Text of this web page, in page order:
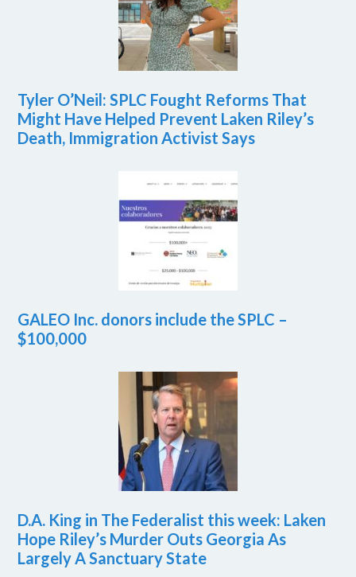
Tyler O’Neil: SPLC Fought Reforms That
Might Have Helped Prevent Laken Riley’s
Death, Immigration Activist Says
GALEO Inc. donors include the SPLC –
$100,000
D.A. King in The Federalist this week: Laken
Hope Riley’s Murder Outs Georgia As
Largely A Sanctuary State